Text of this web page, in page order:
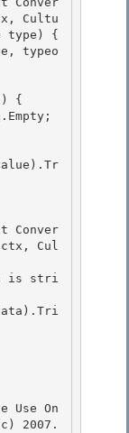
Cultu
type) {
ctx, Cul
Use On
2007.